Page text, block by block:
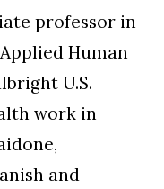
professor in
Human
U.S.
work in
and